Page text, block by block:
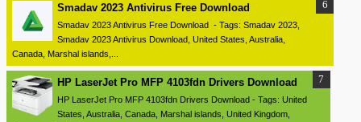
Smadav 2023 Antivirus Free Download
Smadav 2023 Antivirus Free Download - Tags: Smadav 2023,
Smadav 2023 Antivirus Download, United States, Australia,
Canada, Marshal islands,...
HP LaserJet Pro MFP 4103fdn Drivers Download
HP LaserJet Pro MFP 4103fdn Drivers Download - Tags: United
States, Australia, Canada, Marshal islands, United Kingdom,